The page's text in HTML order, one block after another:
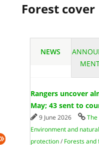
Forest cover
NEWS
Rangers uncover
May; 43 sent to
9 June 2026
The
Environment and
protection/ Forests